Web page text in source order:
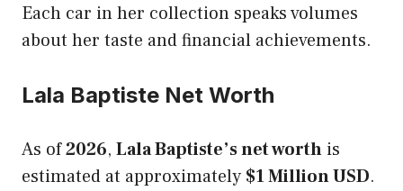
Each car in her collection speaks volumes
about her taste and financial achievements.
Lala Baptiste Net Worth
As of2026, Lala Baptiste’s net worth is
estimated at approximately $1 Million USD.